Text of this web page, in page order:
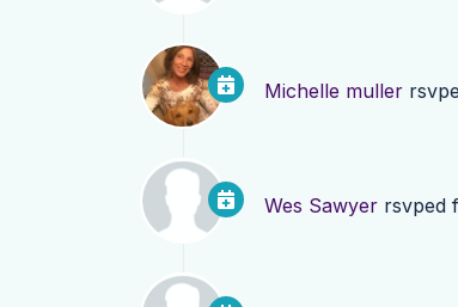
Michelle muller
Wes Sawyer rsvped